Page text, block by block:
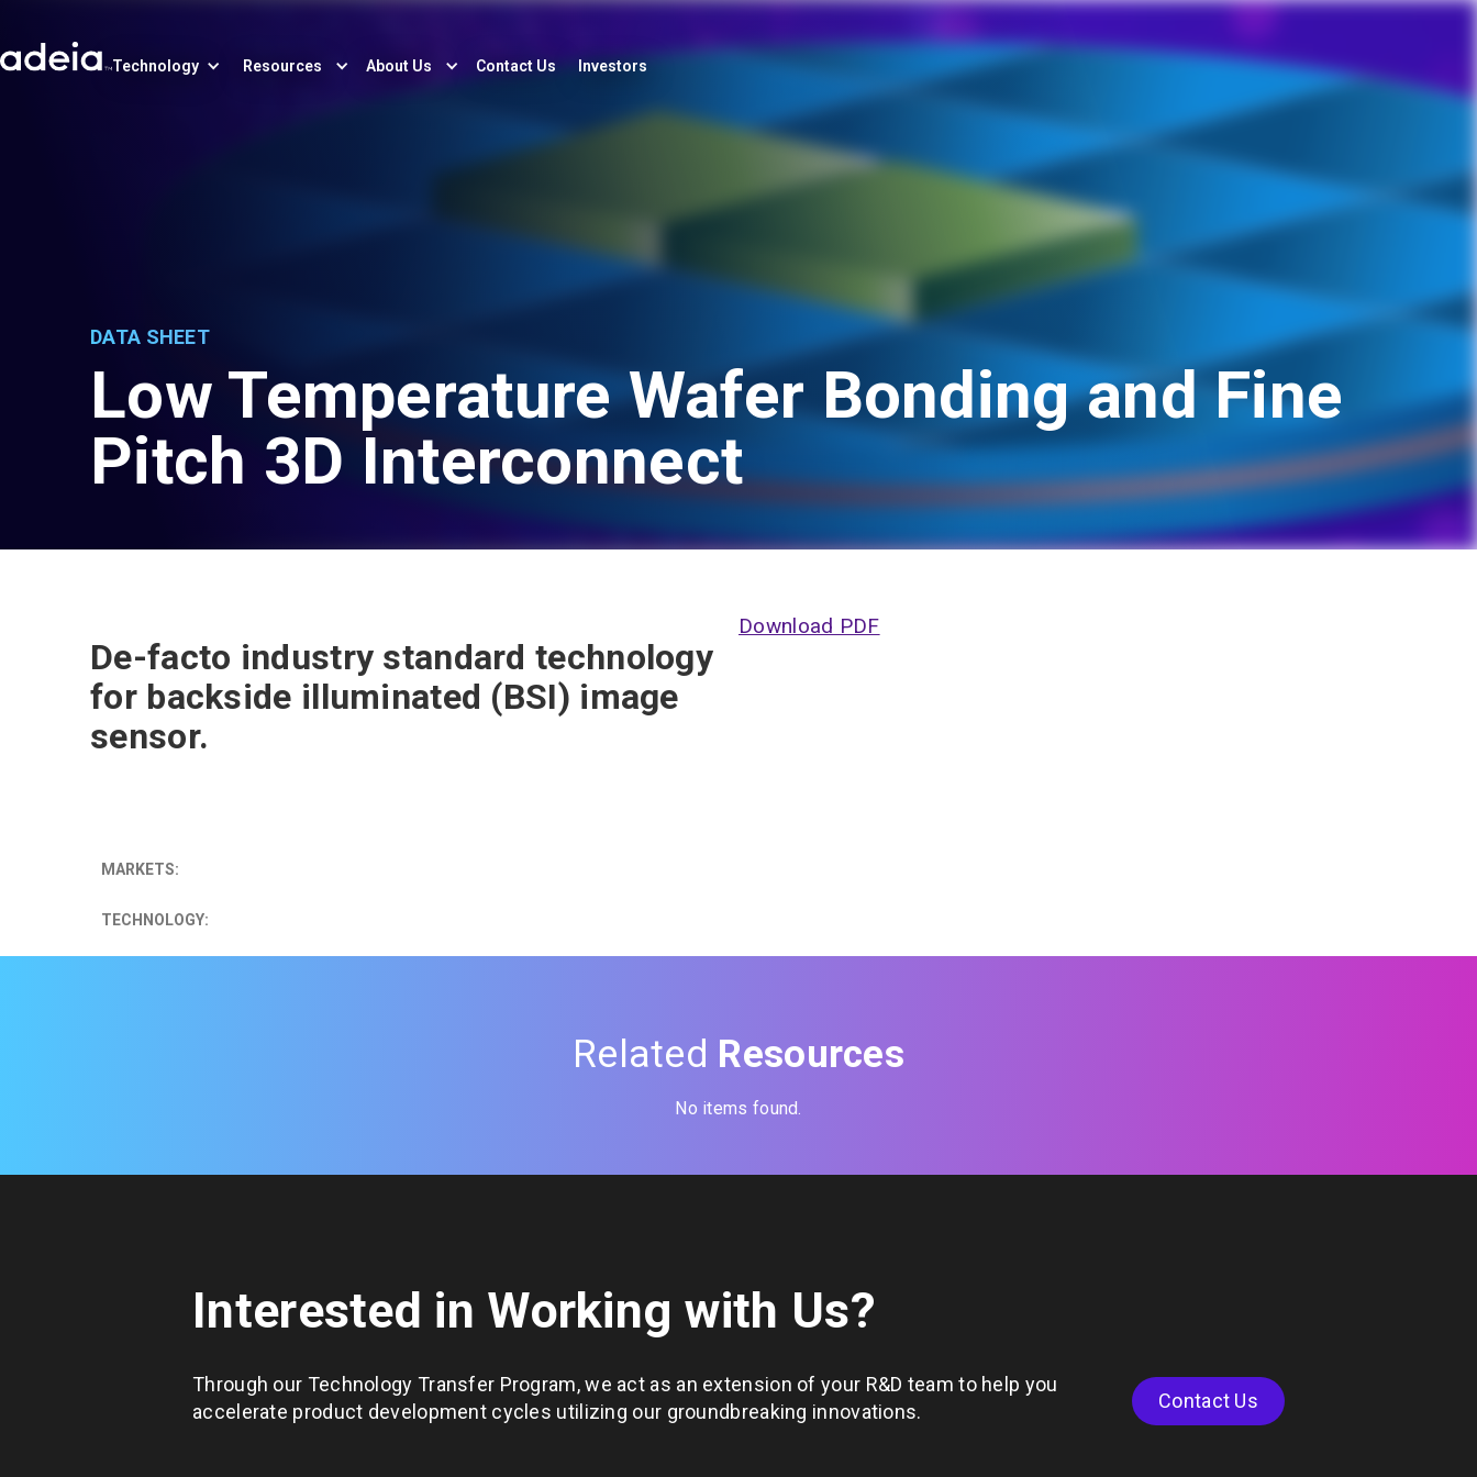
Technology Resources About Us Contact Us Investors
DATA SHEET
Low Temperature Wafer Bonding and Fine
Pitch 3D Interconnect
De-facto industry standard technology
for backside illuminated (BSI) image
sensor.
Download PDF
MARKETS:
TECHNOLOGY:
Related Resources
No items found.
Interested in Working with Us?
Through our Technology Transfer Program, we act as an extension of your R&D team to help you
accelerate product development cycles utilizing our groundbreaking innovations.
Contact Us